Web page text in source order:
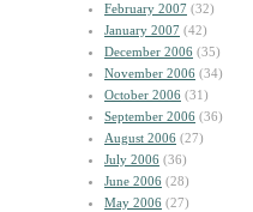
February 2007 (32)
January 2007 (42)
December 2006 (35)
November 2006 (34)
October 2006 (31)
September 2006 (36)
August 2006 (27)
July 2006 (36)
June 2006 (28)
May 2006 (27)